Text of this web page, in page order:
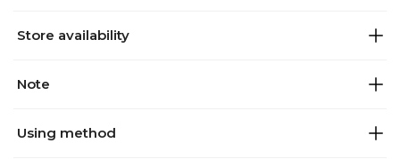
Store availability
Note
Using method